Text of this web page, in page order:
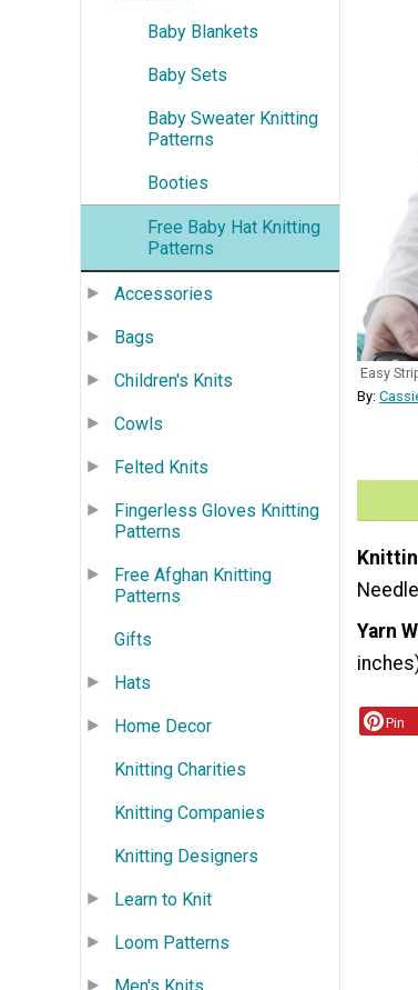
Baby Blankets
Baby Sets
Baby Sweater Knitting
Patterns
Booties
Free Baby Hat Knitting
Patterns
Accessories
Bags
Children's Knits
Cowls
Felted Knits
Fingerless Gloves Knitting
Patterns
Free Afghan Knitting
Patterns
Gifts
Hats
Home Decor
Knitting Charities
Knitting Companies
Knitting Designers
Learn to Knit
Loom Patterns
Easy
By:
Yarn
Pin